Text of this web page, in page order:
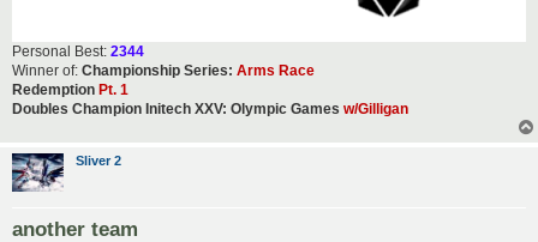
Personal Best: 2344
Winner of: Championship Series: Arms Race
Redemption Pt. 1
Doubles Champion Initech XXV: Olympic Games w/Gilligan
Sliver 2
another team